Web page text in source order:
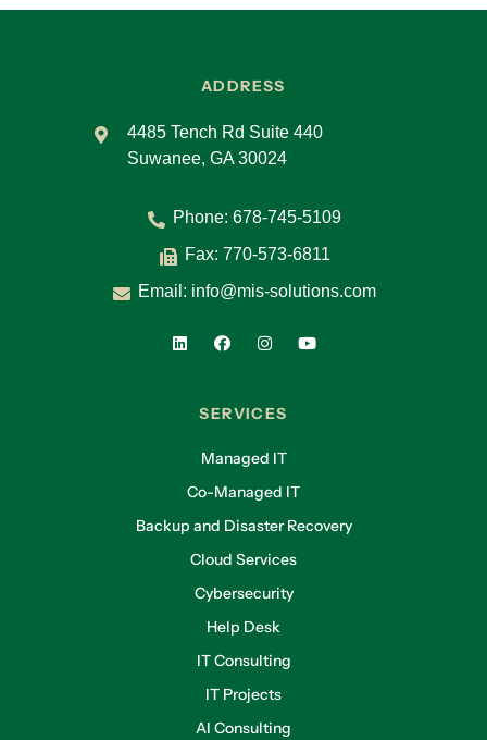
ADDRESS
4485 Tench Rd Suite 440
Suwanee, GA 30024
Phone: 678-745-5109
Fax: 770-573-6811
Email: info@mis-solutions.com
SERVICES
Managed IT
Co-Managed IT
Backup and Disaster Recovery
Cloud Services
Cybersecurity
Help Desk
IT Consulting
IT Projects
AI Consulting